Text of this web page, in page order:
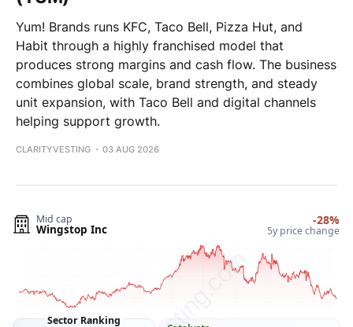
Yum! Brands runs KFC, Taco Bell, Pizza Hut, and
Habit through a highly franchised model that
produces strong margins and cash flow. The business
combines global scale, brand strength, and steady
unit expansion, with Taco Bell and digital channels
helping support growth.
CLARITYVESTING 03 AUG 2026